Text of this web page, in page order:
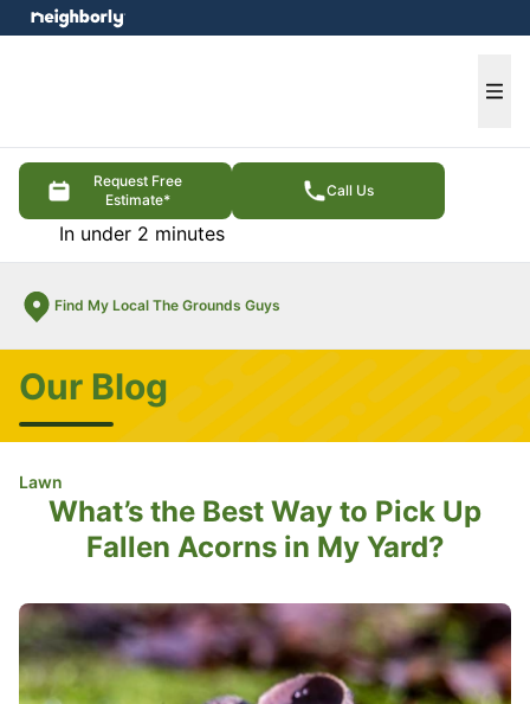
Request Free
Estimate*
Call Us
In under 2 minutes
Find My Local The Grounds Guys
menu
Our Blog
Lawn
What’s the Best Way to Pick Up
Fallen Acorns in My Yard?